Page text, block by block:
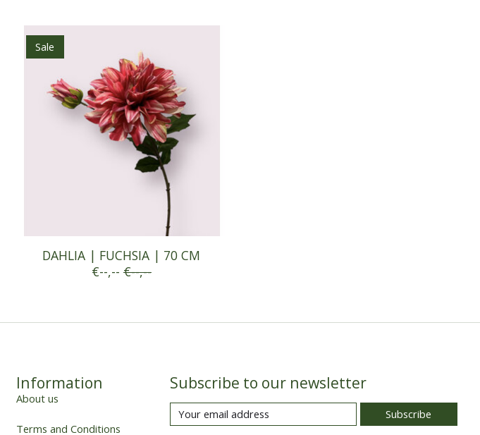
Sale
DAHLIA | FUCHSIA | 70 CM
€--,-- €--,--
Information
About us
Terms and Conditions
Subscribe to our newsletter
Subscribe